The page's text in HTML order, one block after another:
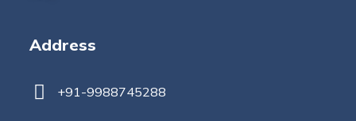
Address
+91-9988745288